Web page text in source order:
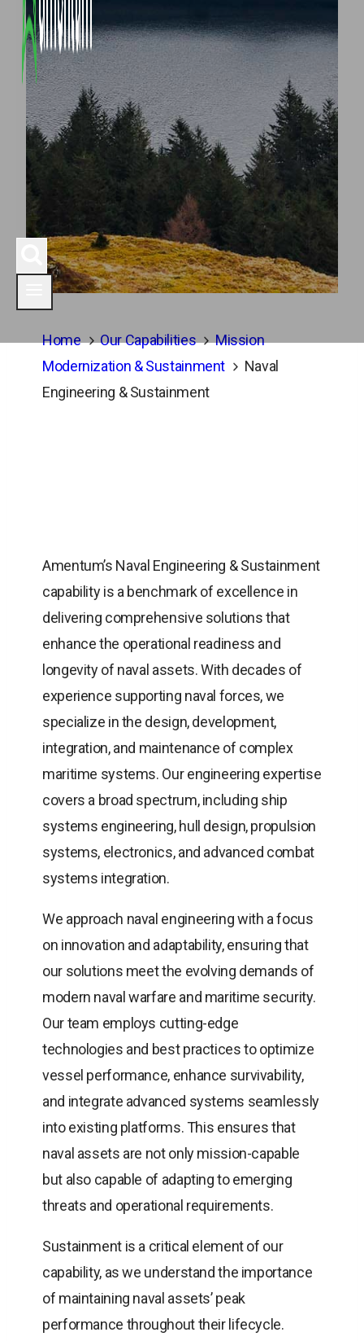
Home Our Capabilities
Mission
Modernization & Sustainment
Naval
Engineering & Sustainment
Amentum’s Naval Engineering & Sustainment
capability is a benchmark of excellence in
delivering comprehensive solutions that
enhance the operational readiness and
longevity of naval assets. With decades of
experience supporting naval forces, we
specialize in the design, development,
integration, and maintenance of complex
maritime systems. Our engineering expertise
covers a broad spectrum, including ship
systems engineering, hull design, propulsion
systems, electronics, and advanced combat
systems integration.
We approach naval engineering with a focus
on innovation and adaptability, ensuring that
our solutions meet the evolving demands of
modern naval warfare and maritime security.
Our team employs cutting-edge
technologies and best practices to optimize
vessel performance, enhance survivability,
and integrate advanced systems seamlessly
into existing platforms. This ensures that
naval assets are not only mission-capable
but also capable of adapting to emerging
threats and operational requirements.
Sustainment is a critical element of our
capability, as we understand the importance
of maintaining naval assets’ peak
performance throughout their lifecycle.